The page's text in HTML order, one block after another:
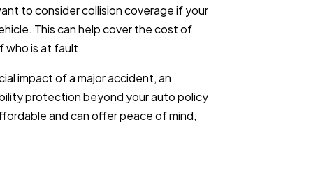
to consider collision coverage if your
This can help cover the cost of
who is at fault.
impact of a major accident, an
protection beyond your auto policy
and can offer peace of mind,